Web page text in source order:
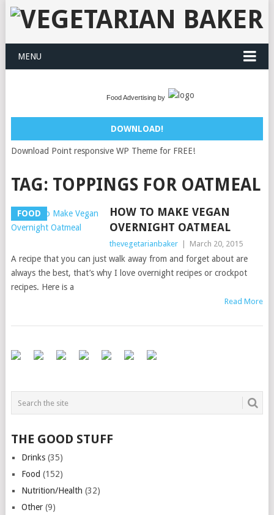
MENU
Food Advertising by
DOWNLOAD!
Download Point responsive WP Theme for FREE!
TAG: TOPPINGS FOR OATMEAL
FOOD
HOW TO MAKE VEGAN
OVERNIGHT OATMEAL
thevegetarianbaker March 20, 2015
A recipe that you can just walk away from and forget about are
always the best, that’s why I love overnight recipes or crockpot
recipes. Here is a
Read More
THE GOOD STUFF
Drinks(35)
Food (152)
Nutrition/Health (32)
Other(9)